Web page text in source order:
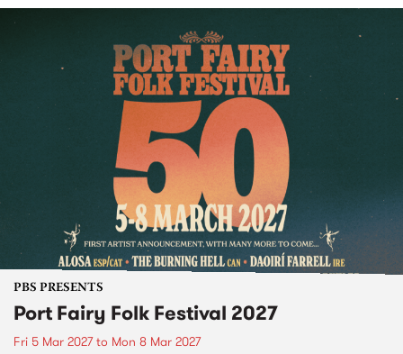
PBS PRESENTS
Port Fairy Folk Festival 2027
Fri 5 Mar 2027to Mon 8 Mar 2027